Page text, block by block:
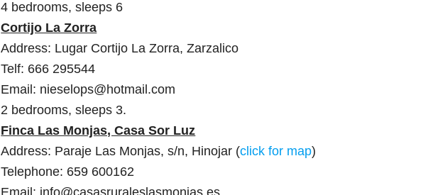
4 bedrooms, sleeps 6
Cortijo La Zorra
Address: Lugar Cortijo La Zorra, Zarzalico
Telf: 666 295544
Email: nieselops@hotmail.com
2 bedrooms, sleeps 3.
Finca Las Monjas, Casa Sor Luz
Address: Paraje Las Monjas, s/n, Hinojar (click for map)
Telephone: 659 600162